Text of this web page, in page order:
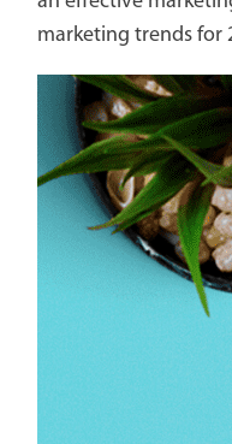
marketing trends for